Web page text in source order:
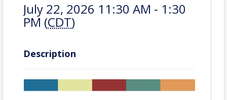
July 22, 2026 11:30 AM - 1:30
PM (CDT)
Description